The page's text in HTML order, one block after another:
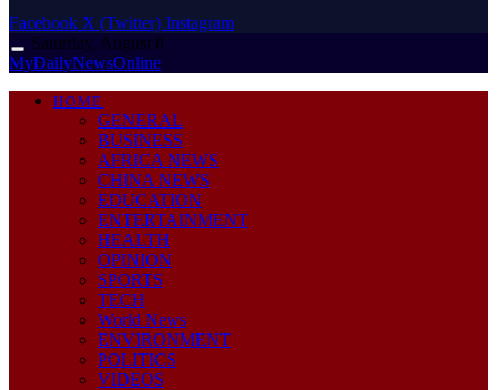
Facebook X (Twitter) Instagram
Saturday, August 8
MyDailyNewsOnline
HOME
GENERAL
BUSINESS
AFRICA NEWS
CHINA NEWS
EDUCATION
ENTERTAINMENT
HEALTH
OPINION
SPORTS
TECH
World News
ENVIRONMENT
POLITICS
VIDEOS